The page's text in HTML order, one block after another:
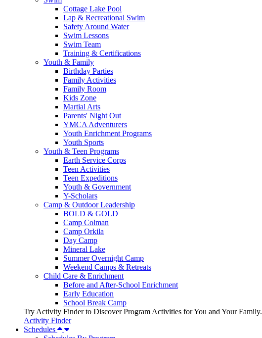
Cottage Lake Pool
Lap & Recreational Swim
Safety Around Water
Swim Lessons
Swim Team
Training & Certifications
Youth & Family
Birthday Parties
Family Activities
Family Room
Kids Zone
Martial Arts
Parents' Night Out
YMCA Adventurers
Youth Enrichment Programs
Youth Sports
Youth & Teen Programs
Earth Service Corps
Teen Activities
Teen Expeditions
Youth & Government
Y-Scholars
Camp & Outdoor Leadership
BOLD & GOLD
Camp Colman
Camp Orkila
Day Camp
Mineral Lake
Summer Overnight Camp
Weekend Camps & Retreats
Child Care & Enrichment
Before and After-School Enrichment
Early Education
School Break Camp
Try Activity Finder to Discover Program Activities for You and Your Family.
Activity Finder
Schedules